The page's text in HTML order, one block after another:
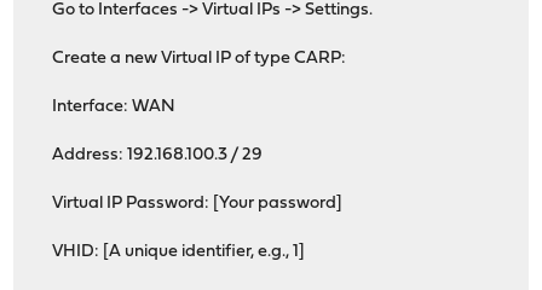
Go to Interfaces -> Virtual IPs -> Settings.
Create a new Virtual IP of type CARP:
Interface: WAN
Address: 192.168.100.3 / 29
Virtual IP Password: [Your password]
VHID: [A unique identifier, e.g., 1]